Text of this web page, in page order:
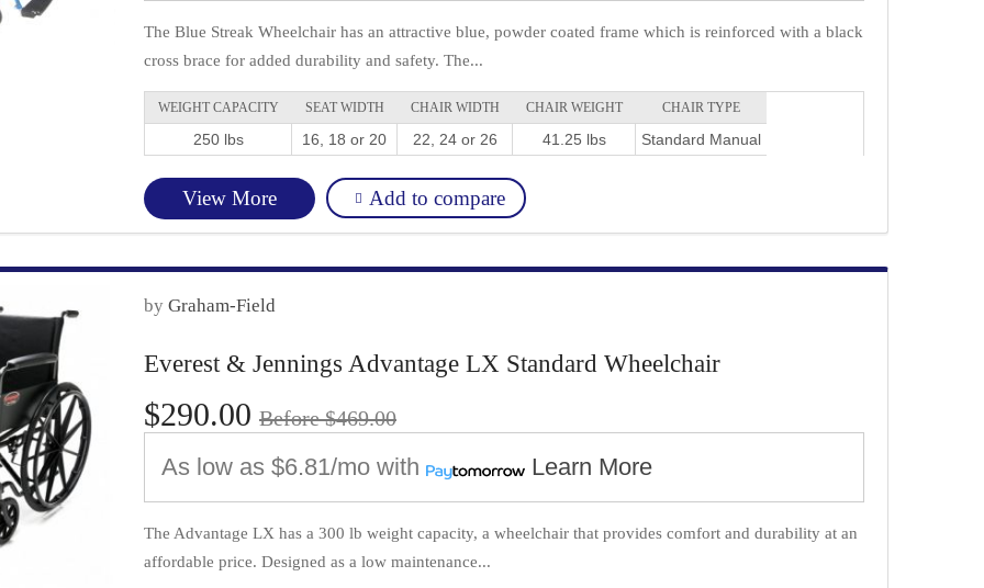
The Blue Streak Wheelchair has an attractive blue, powder coated frame which is reinforced with a black
cross brace for added durability and safety. The...
WEIGHT CAPACITY SEAT WIDTH CHAIR WIDTH CHAIR WEIGHT CHAIR TYPE
250 lbs 16, 18 or 20 22, 24 or 26 41.25 lbs Standard Manual
View More Add to compare
by Graham-Field
Everest & Jennings Advantage LX Standard Wheelchair
$290.00 Before $469.00
As low as $6.81/mo with Learn More
The Advantage LX has a 300 lb weight capacity, a wheelchair that provides comfort and durability at an
affordable price. Designed as a low maintenance...